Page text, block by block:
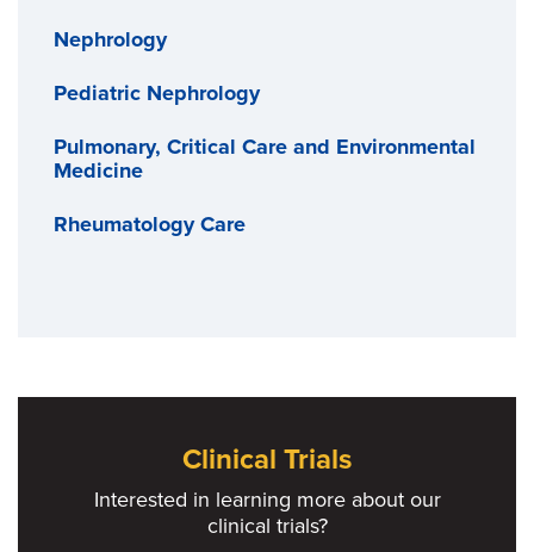
Nephrology
Pediatric Nephrology
Pulmonary, Critical Care and Environmental
Medicine
Rheumatology Care
Clinical Trials
Interested in learning more about our
clinical trials?